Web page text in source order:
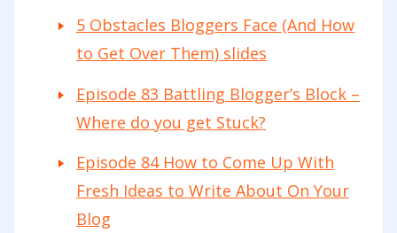
5 Obstacles Bloggers Face (And How
to Get Over Them) slides
Episode 83 Battling Blogger’s Block –
Where do you get Stuck?
Episode 84 How to Come Up With
Fresh Ideas to Write About On Your
Blog